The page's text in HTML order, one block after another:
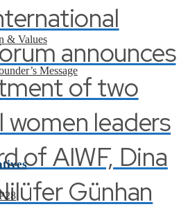
announces
of two
women leaders
of AIWF, Dina
Günhan
& Values
Message